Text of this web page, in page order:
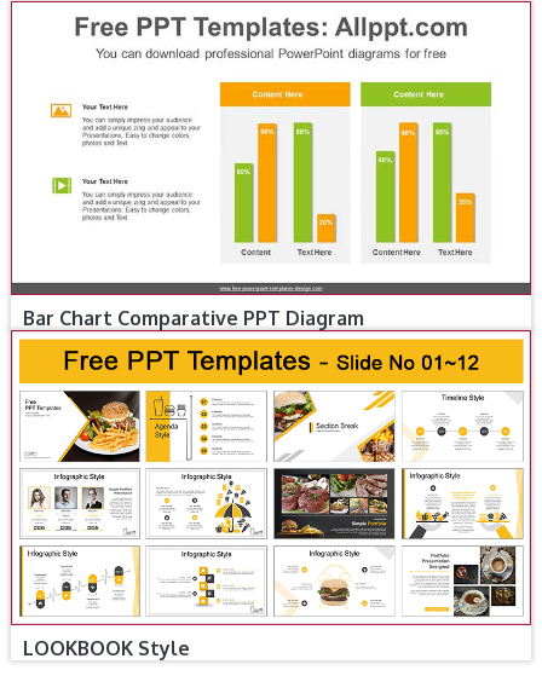
Bar Chart Comparative PPT Diagram
LOOKBOOK Style